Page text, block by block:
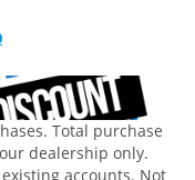
Total purchase
dealership only.
accounts. Not